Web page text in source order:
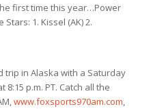
first time this year…Power
1. Kissel (AK) 2.
in Alaska with a Saturday
p.m. PT. Catch all the
www.foxsports970am.com,